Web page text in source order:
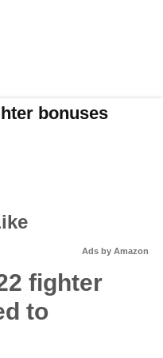
bonuses
Ads by Amazon
fighter
to